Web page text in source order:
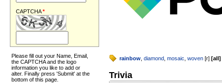
CAPTCHA*
Please fill out your Name, Email,
the CAPTCHA and the logo
information you like to add or
alter. Finally press 'Submit' at the
bottom of this page.
rainbow diamond mosaic woven [r] [all]
Trivia